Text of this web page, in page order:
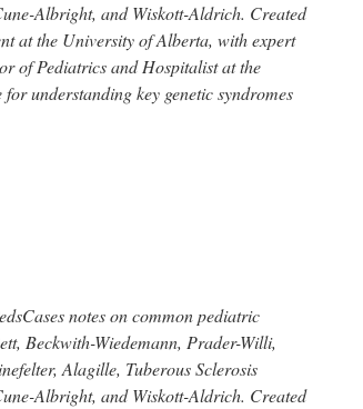
Albright, and Wiskott-Aldrich. Created
at the University of Alberta, with expert
of Pediatrics and Hospitalist at the
understanding key genetic syndromes
notes on common pediatric
Beckwith-Wiedemann, Prader-Willi,
Alagille, Tuberous Sclerosis
Albright, and Wiskott-Aldrich. Created